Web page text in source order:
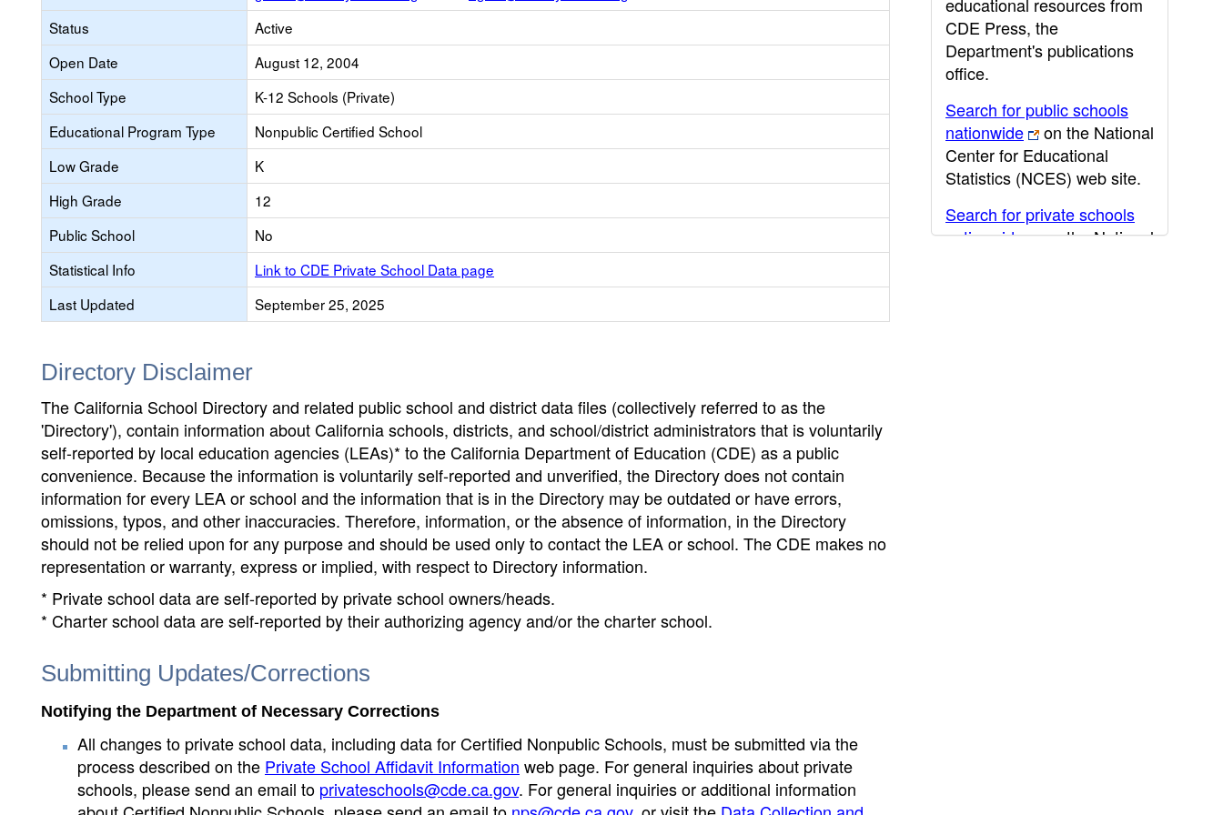
Status
Active
Open Date
August 12, 2004
School Type
K-12 Schools (Private)
Educational Program Type
Nonpublic Certified School
Low Grade
K
High Grade
12
Public School
No
Statistical Info
Link to CDE Private School Data page
Last Updated
September 25, 2025
Directory Disclaimer
The California School Directory and related public school and district data files (collectively referred to as the
'Directory'), contain information about California schools, districts, and school/district administrators that is voluntarily
self-reported by local education agencies (LEAs)* to the California Department of Education (CDE) as a public
convenience. Because the information is voluntarily self-reported and unverified, the Directory does not contain
information for every LEA or school and the information that is in the Directory may be outdated or have errors,
omissions, typos, and other inaccuracies. Therefore, information, or the absence of information, in the Directory
should not be relied upon for any purpose and should be used only to contact the LEA or school. The CDE makes no
representation or warranty, express or implied, with respect to Directory information.
* Private school data are self-reported by private school owners/heads.
* Charter school data are self-reported by their authorizing agency and/or the charter school.
Submitting Updates/Corrections
Notifying the Department of Necessary Corrections
All changes to private school data, including data for Certified Nonpublic Schools, must be submitted via the
process described on the Private School Affidavit Information web page. For general inquiries about private
schools, please send an email to privateschools@cde.ca.gov. For general inquiries or additional information
CDE Press, the
Department's publications
office.
Search for public schools
nationwide
on the National
Center for Educational
Statistics (NCES) web site.
Search for private schools
nationwide
on the National